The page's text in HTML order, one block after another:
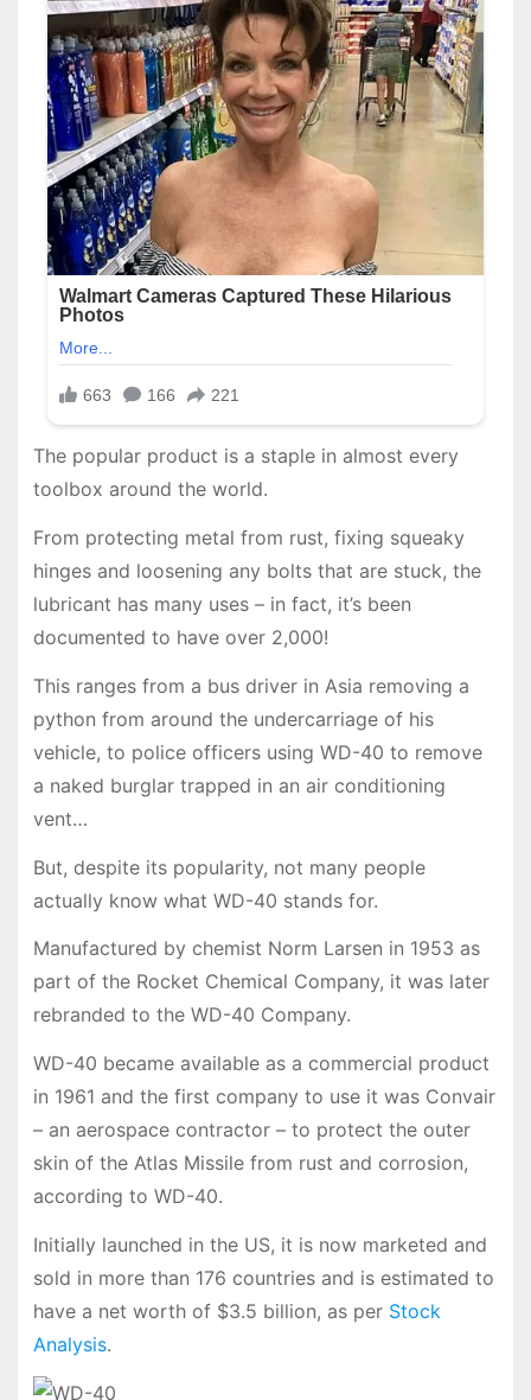
The popular product is a staple in almost every
toolbox around the world.
From protecting metal from rust, fixing squeaky
hinges and loosening any bolts that are stuck, the
lubricant has many uses – in fact, it’s been
documented to have over 2,000!
This ranges from a bus driver in Asia removing a
python from around the undercarriage of his
vehicle, to police officers using WD-40 to remove
a naked burglar trapped in an air conditioning
vent…
But, despite its popularity, not many people
actually know what WD-40 stands for.
Manufactured by chemist Norm Larsen in 1953 as
part of the Rocket Chemical Company, it was later
rebranded to the WD-40 Company.
WD-40 became available as a commercial product
in 1961 and the first company to use it was Convair
– an aerospace contractor – to protect the outer
skin of the Atlas Missile from rust and corrosion,
according to WD-40.
Initially launched in the US, it is now marketed and
sold in more than 176 countries and is estimated to
have a net worth of $3.5 billion, as per Stock
Analysis.